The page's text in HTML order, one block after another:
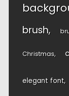
brush
Christmas
elegant font